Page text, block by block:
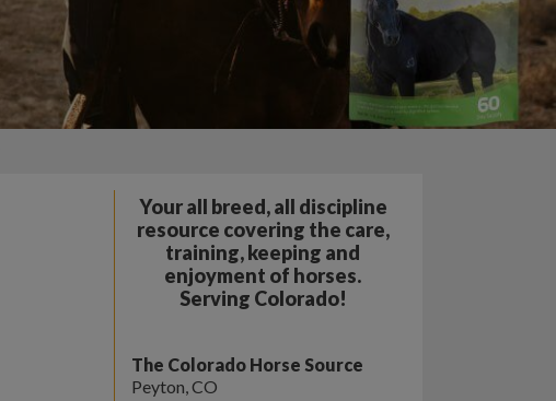
Your all breed, all discipline
resource covering the care,
training, keeping and
enjoyment of horses.
Serving Colorado!
The Colorado Horse Source
Peyton, CO